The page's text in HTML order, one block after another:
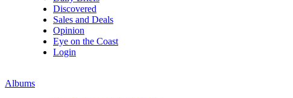
Discovered
Sales and Deals
Opinion
Eye on the Coast
Login
Albums